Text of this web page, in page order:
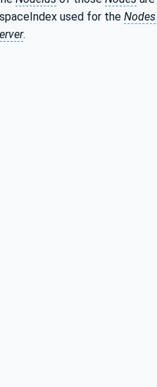
used for the Nodes
.